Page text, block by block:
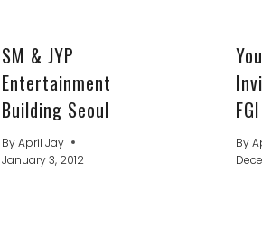
SM & JYP
Entertainment
Building Seoul
ByApril Jay
January 3, 2012
FGI
By